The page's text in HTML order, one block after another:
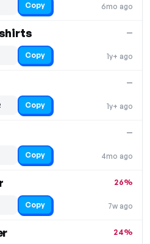
6mo ago
Copy
1y+ ago
—
Copy
1y+ ago
—
Copy
4mo ago
—
Copy
7w ago
26%
Copy
24%